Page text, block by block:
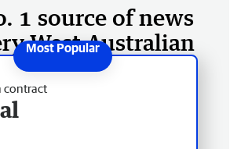
1 source of news
West Australian
contract